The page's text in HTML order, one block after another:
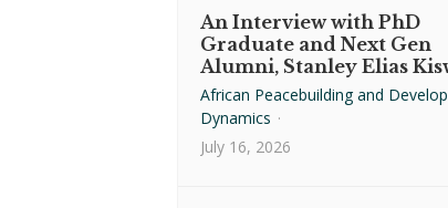
An Interview with PhD
Graduate and Next Gen
Alumni, Stanley Elias
African Peacebuilding and
Dynamics ·
July 16, 2026